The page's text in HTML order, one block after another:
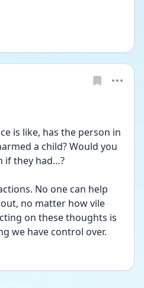
is like, has the person in
a child? Would you
if they had…?
No one can help
no matter how vile
on these thoughts is
we have control over.